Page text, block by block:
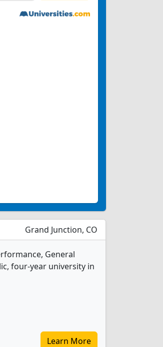
Grand Junction, CO
General
four-year university in
Learn More